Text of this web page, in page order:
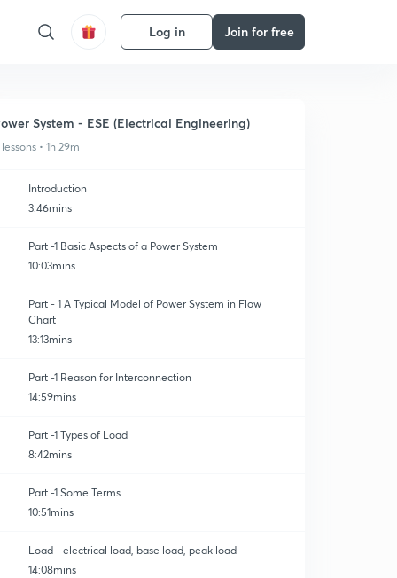
Log in Join for free
System - ESE (Electrical Engineering)
• 1h 29m
Introduction
3:46mins
Part -1 Basic Aspects of a Power System
10:03mins
Part - 1 A Typical Model of Power System in Flow
Chart
13:13mins
Part -1 Reason for Interconnection
14:59mins
Part -1 Types of Load
8:42mins
Part -1 Some Terms
10:51mins
Load - electrical load, base load, peak load
14:08mins